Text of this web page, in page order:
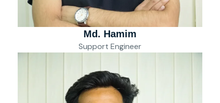
Md. Hamim
Support Engineer